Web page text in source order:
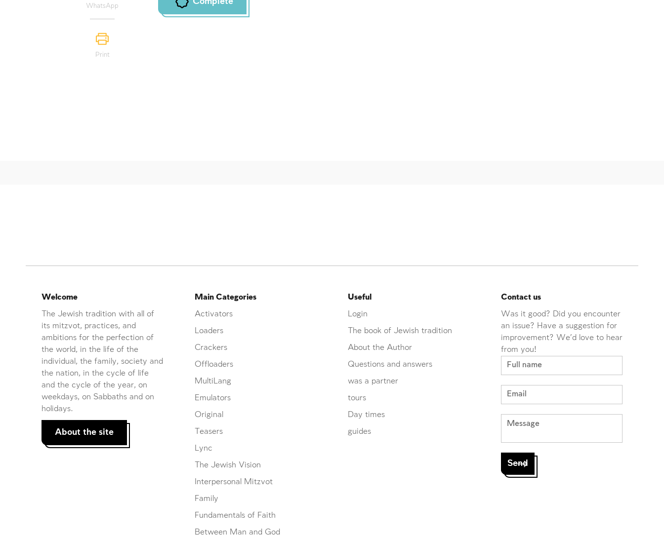
WhatsApp
Print
Contact us
Was it good? Did you encounter
an issue? Have a suggestion for
improvement? We'd love to hear
from you!
Useful
Login
The book of Jewish tradition
About the Author
Questions and answers
was a partner
tours
Day times
guides
Main Categories
Activators
Loaders
Crackers
Offloaders
MultiLang
Emulators
Original
Teasers
Lync
The Jewish Vision
Interpersonal Mitzvot
Family
Fundamentals of Faith
Between Man and God
Welcome
The Jewish tradition with all of
its mitzvot, practices, and
ambitions for the perfection of
the world, in the life of the
individual, the family, society and
the nation, in the cycle of life
and the cycle of the year, on
weekdays, on Sabbaths and on
holidays.
About the site